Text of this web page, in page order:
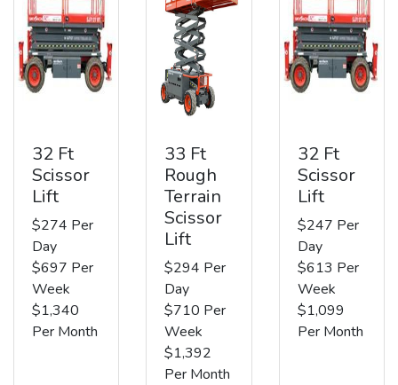
32 Ft
Scissor
Lift
$274 Per
Day
$697 Per
Week
$1,340
Per Month
33 Ft
Rough
Terrain
Scissor
Lift
$294 Per
Day
$710 Per
Week
$1,392
Per Month
32 Ft
Scissor
Lift
$247 Per
Day
$613 Per
Week
$1,099
Per Month